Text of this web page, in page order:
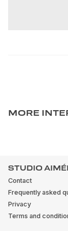
MORE
STUDIO
Contact
Frequently asked
Privacy
Terms and